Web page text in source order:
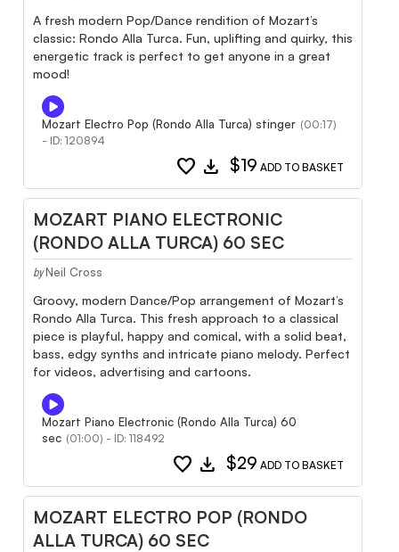
A fresh modern Pop/Dance rendition of Mozart’s
classic: Rondo Alla Turca. Fun, uplifting and quirky, this
energetic track is perfect to get anyone in a great
mood!
Mozart Electro Pop (Rondo Alla Turca) stinger (00:17)
- ID: 120894
favorite download $19 ADD TO BASKET
MOZART PIANO ELECTRONIC
(RONDO ALLA TURCA) 60 SEC
by Neil Cross
Groovy, modern Dance/Pop arrangement of Mozart’s
Rondo Alla Turca. This fresh approach to a classical
piece is playful, happy and comical, with a solid beat,
bass, edgy synths and intricate piano melody. Perfect
for videos, advertising and cartoons.
Mozart Piano Electronic (Rondo Alla Turca) 60
sec (01:00) - ID: 118492
favorite download $29 ADD TO BASKET
MOZART ELECTRO POP (RONDO
ALLA TURCA) 60 SEC